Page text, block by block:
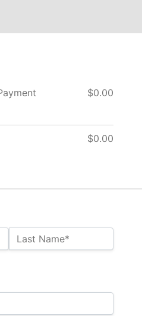
Last Name*
$0.00
$0.00